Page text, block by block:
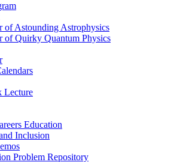
of Astounding Astrophysics
of Quirky Quantum Physics
Lecture
Education
Inclusion
Problem Repository